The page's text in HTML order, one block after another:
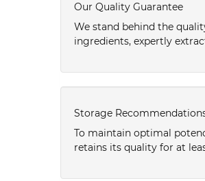
Our Quality Guarantee
We stand behind the
ingredients, expertly
Storage
To maintain optimal
retains its quality for at